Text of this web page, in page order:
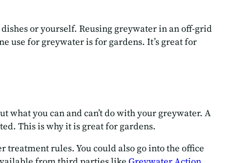
or yourself. Reusing greywater in an off-grid
use for greywater is for gardens. It’s great for
you can and can’t do with your greywater. A
This is why it is great for gardens.
rules. You could also go into the office